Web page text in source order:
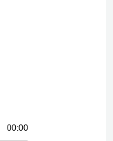
00:00